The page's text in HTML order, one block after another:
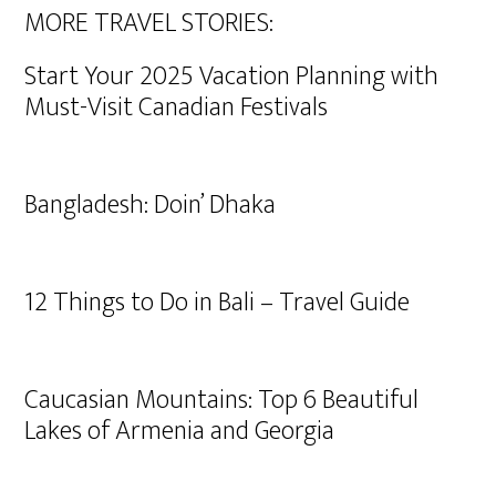
MORE TRAVEL STORIES:
Start Your 2025 Vacation Planning with
Must-Visit Canadian Festivals
Bangladesh: Doin’ Dhaka
12 Things to Do in Bali – Travel Guide
Caucasian Mountains: Top 6 Beautiful
Lakes of Armenia and Georgia